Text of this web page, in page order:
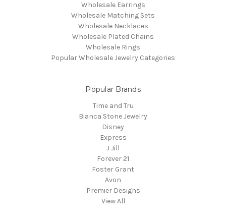
Wholesale Earrings
Wholesale Matching Sets
Wholesale Necklaces
Wholesale Plated Chains
Wholesale Rings
Popular Wholesale Jewelry Categories
Popular Brands
Time and Tru
Bianca Stone Jewelry
Disney
Express
J Jill
Forever 21
Foster Grant
Avon
Premier Designs
View All